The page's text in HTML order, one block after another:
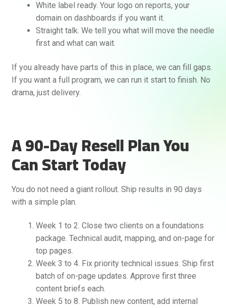
White label ready. Your logo on reports, your
domain on dashboards if you want it.
Straight talk. We tell you what will move the needle
first and what can wait.
If you already have parts of this in place, we can fill gaps.
If you want a full program, we can run it start to finish. No
drama, just delivery.
A 90-Day Resell Plan You
Can Start Today
You do not need a giant rollout. Ship results in 90 days
with a simple plan.
Week 1 to 2. Close two clients on a foundations
package. Technical audit, mapping, and on-page for
top pages.
Week 3 to 4. Fix priority technical issues. Ship first
batch of on-page updates. Approve first three
content briefs each.
Week 5 to 8. Publish new content, add internal